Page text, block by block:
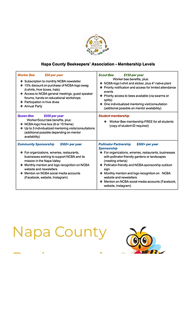
Napa County
Beekeepers’